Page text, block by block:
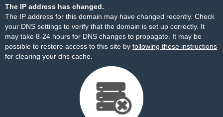
The IP address has changed.
The IP address for this domain may have changed recently. Check
your DNS settings to verify that the domain is set up correctly. It
may take 8-24 hours for DNS changes to propagate. It may be
possible to restore access to this site by following these instructions
for clearing your dns cache.